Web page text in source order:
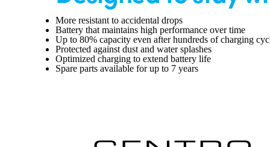
More resistant to accidental drops
Battery that maintains high performance over time
Up to 80% capacity even after hundreds of charging
Protected against dust and water splashes
Optimized charging to extend battery life
Spare parts available for up to 7 years